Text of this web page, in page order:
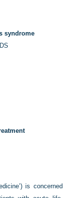
syndrome
is concerned